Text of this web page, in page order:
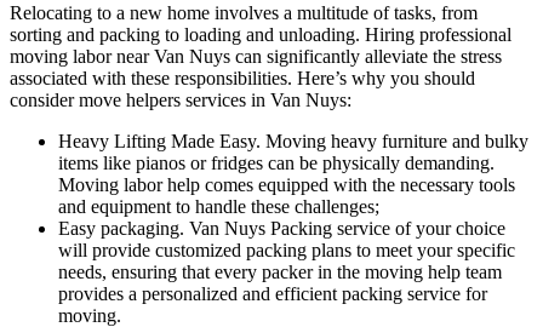
Relocating to a new home involves a multitude of tasks, from
sorting and packing to loading and unloading. Hiring professional
moving labor near Van Nuys can significantly alleviate the stress
associated with these responsibilities. Here’s why you should
consider move helpers services in Van Nuys:
Heavy Lifting Made Easy. Moving heavy furniture and bulky
items like pianos or fridges can be physically demanding.
Moving labor help comes equipped with the necessary tools
and equipment to handle these challenges;
Easy packaging. Van Nuys Packing service of your choice
will provide customized packing plans to meet your specific
needs, ensuring that every packer in the moving help team
provides a personalized and efficient packing service for
moving.